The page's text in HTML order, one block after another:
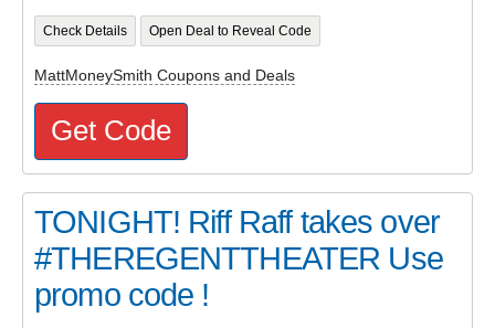
Check Details Open Deal to Reveal Code
MattMoneySmith Coupons and Deals
Get Code
TONIGHT! Riff Raff takes over
#THEREGENTTHEATER Use
promo code !